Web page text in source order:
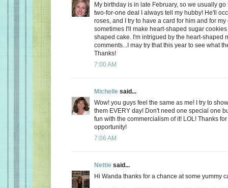
My birthday is in late February, so we usually
two-for-one deal I always tell my hubby! He'll
roses, and I try to have a card for him and for
sometimes I'll make heart-shaped sugar
shaped cake. I'm intrigued by the heart-shaped
comments...I may try that this year to see what
Thanks!
7:00 AM
Michelle said...
Wow! you guys feel the same as me! I try to
them EVERY day! Don't need one special one
fun with the commercialism of it! LOL! Thanks
opportunity!
7:06 AM
Nettie said...
Hi Wanda thanks for a chance at some yummy